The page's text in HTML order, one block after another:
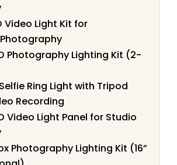
Video Light Kit for
Photography Lighting Kit (2-
Selfie Ring Light with Tripod
Recording
Video Light Panel for Studio
Photography Lighting Kit (16”